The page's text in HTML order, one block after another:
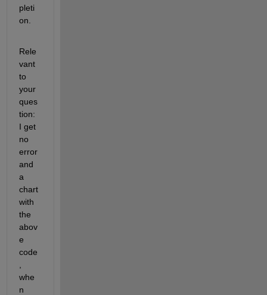
pleti
on.
Rele
vant
to
your
ques
tion:
I get
no
error
and
a
chart
with
the
abov
e
code
whe
n